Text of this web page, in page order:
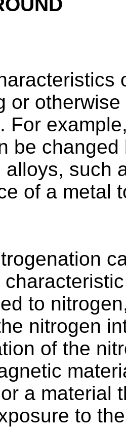
or
For
be
alloys, such
of a metal
to
nitrogen
of the
a material
to